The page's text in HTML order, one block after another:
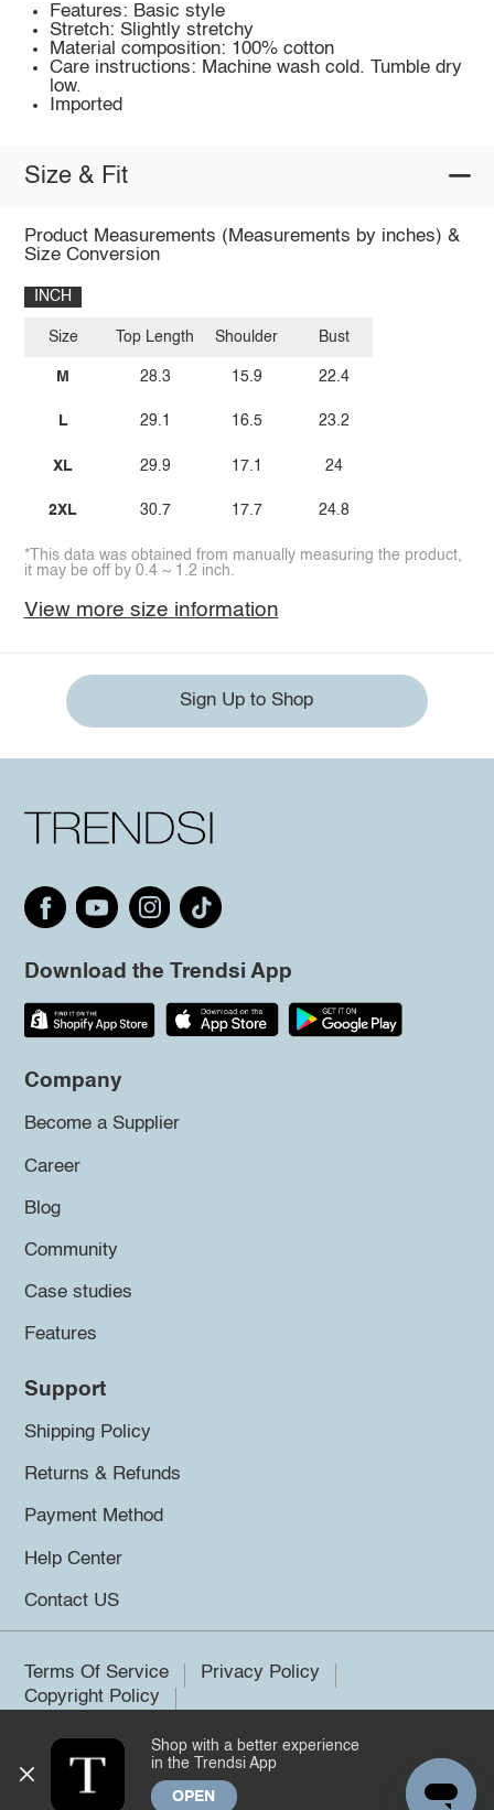
Features: Basic style
Stretch: Slightly stretchy
Material composition: 100% cotton
Care instructions: Machine wash cold. Tumble dry
low.
Imported
Size & Fit
Product Measurements (Measurements by inches) &
Size Conversion
INCH
Size
M
L
XL
2XL
Top Length
28.3
29.1
29.9
30.7
Shoulder
15.9
16.5
17.1
17.7
Bust
22.4
23.2
24
24.8
*This data was obtained from manually measuring the product,
it may be off by 0.4 ~ 1.2 inch.
View more size information
Sign Up to Shop
Download the Trendsi App
Company
Become a Supplier
Career
Blog
Community
Case studies
Features
Support
Shipping Policy
Returns & Refunds
Payment Method
Help Center
Contact US
Terms Of Service
Privacy Policy
Copyright Policy
©2026 Trendsi. All rights reserved.
Shop with a better experience
in the Trendsi App
OPEN